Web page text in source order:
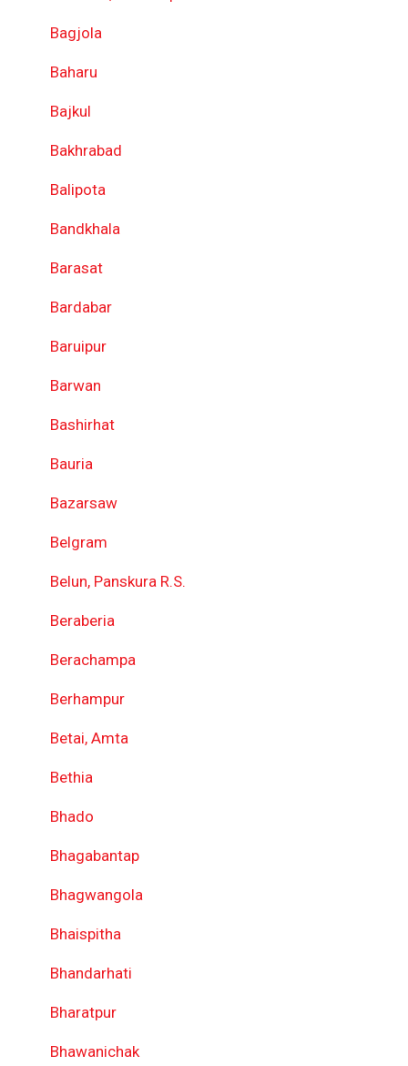
Bagjola
Baharu
Bajkul
Bakhrabad
Balipota
Bandkhala
Barasat
Bardabar
Baruipur
Barwan
Bashirhat
Bauria
Bazarsaw
Belgram
Belun, Panskura R.S.
Beraberia
Berachampa
Berhampur
Betai, Amta
Bethia
Bhado
Bhagabantap
Bhagwangola
Bhaispitha
Bhandarhati
Bharatpur
Bhawanichak